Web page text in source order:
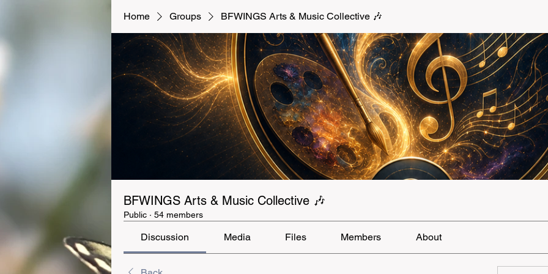
Home Groups BFWINGS Arts & Music Collective 🎶
BFWINGS Arts & Music Collective 🎶
Public · 54 members
Discussion Media Files Members About